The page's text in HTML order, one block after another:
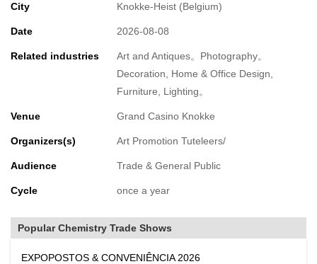
City Knokke-Heist (Belgium)
Date 2026-08-08
Related industries
Art and Antiques。Photography。
Decoration, Home & Office Design,
Furniture, Lighting。
Venue Grand Casino Knokke
Organizers(s) Art Promotion Tuteleers/
Audience Trade & General Public
Cycle once a year
Popular Chemistry Trade Shows
EXPOPOSTOS & CONVENIÊNCIA 2026